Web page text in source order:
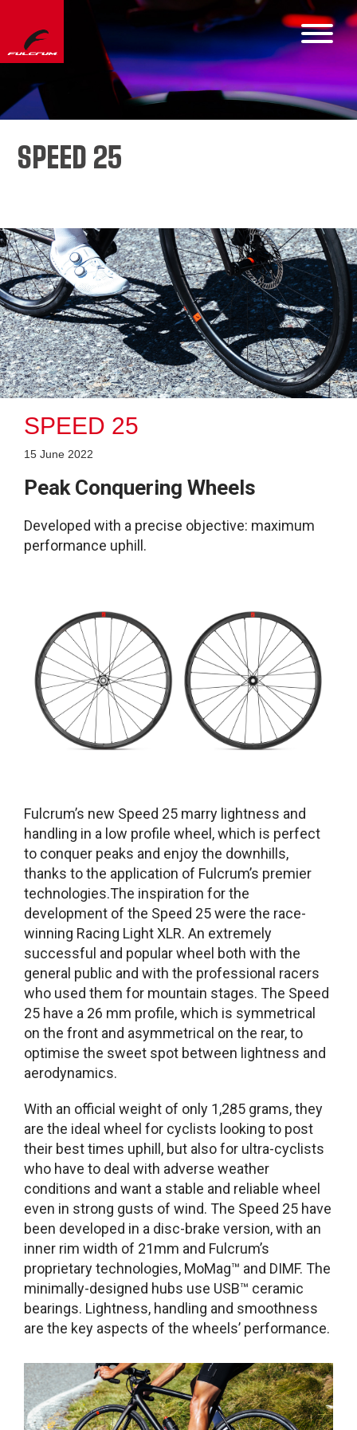
SPEED 25
SPEED 25
15 June 2022
Peak Conquering Wheels
Developed with a precise objective: maximum
performance uphill.
Fulcrum’s new Speed 25 marry lightness and
handling in a low profile wheel, which is perfect
to conquer peaks and enjoy the downhills,
thanks to the application of Fulcrum’s premier
technologies.The inspiration for the
development of the Speed 25 were the race-
winning Racing Light XLR. An extremely
successful and popular wheel both with the
general public and with the professional racers
who used them for mountain stages. The Speed
25 have a 26 mm profile, which is symmetrical
on the front and asymmetrical on the rear, to
optimise the sweet spot between lightness and
aerodynamics.
With an official weight of only 1,285 grams, they
are the ideal wheel for cyclists looking to post
their best times uphill, but also for ultra-cyclists
who have to deal with adverse weather
conditions and want a stable and reliable wheel
even in strong gusts of wind. The Speed 25 have
been developed in a disc-brake version, with an
inner rim width of 21mm and Fulcrum’s
proprietary technologies, MoMag™ and DIMF. The
minimally-designed hubs use USB™ ceramic
bearings. Lightness, handling and smoothness
are the key aspects of the wheels’ performance.